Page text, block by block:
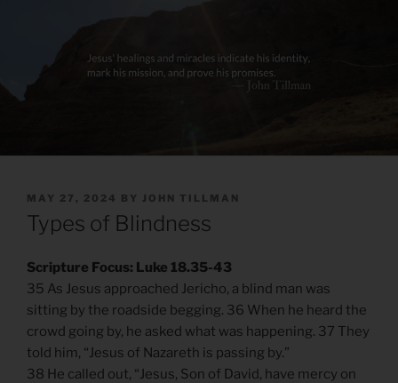
POSTED
ON
MAY 27, 2024 BY JOHN TILLMAN
Types of Blindness
Scripture Focus: Luke 18.35-43
35 As Jesus approached Jericho, a blind man was
sitting by the roadside begging. 36 When he heard the
crowd going by, he asked what was happening. 37 They
told him, “Jesus of Nazareth is passing by.”
38 He called out, “Jesus, Son of David, have mercy on